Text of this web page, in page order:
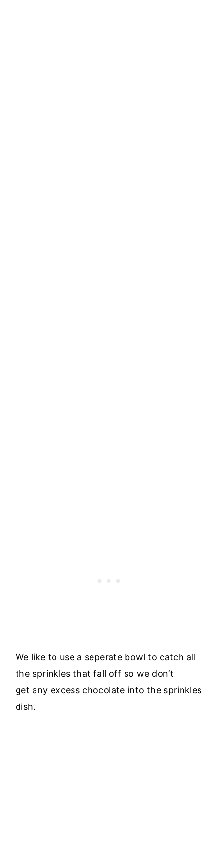
We like to use a seperate bowl to catch all
the sprinkles that fall off so we don’t
get any excess chocolate into the sprinkles
dish.